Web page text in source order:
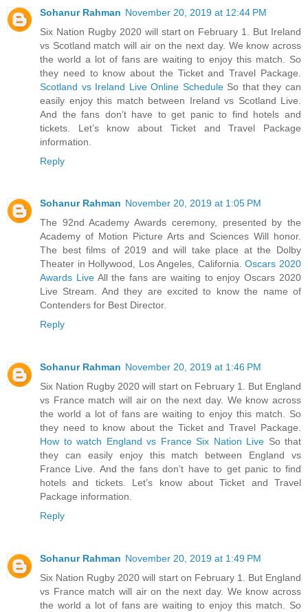
Sohanur Rahman November 20, 2019 at 12:44 PM
Six Nation Rugby 2020 will start on February 1. But Ireland
vs Scotland match will air on the next day. We know across
the world a lot of fans are waiting to enjoy this match. So
they need to know about the Ticket and Travel Package.
Scotland vs Ireland Live Online ScheduleSo that they can
easily enjoy this match between Ireland vs Scotland Live.
And the fans don’t have to get panic to find hotels and
tickets. Let’s know about Ticket and Travel Package
information.
Reply
Sohanur Rahman November 20, 2019 at 1:05 PM
The 92nd Academy Awards ceremony, presented by the
Academy of Motion Picture Arts and Sciences Will honor.
The best films of 2019 and will take place at the Dolby
Theater in Hollywood, Los Angeles, California.Oscars 2020
Awards LiveAll the fans are waiting to enjoy Oscars 2020
Live Stream. And they are excited to know the name of
Contenders for Best Director.
Reply
Sohanur Rahman November 20, 2019 at 1:46 PM
Six Nation Rugby 2020 will start on February 1. But England
vs France match will air on the next day. We know across
the world a lot of fans are waiting to enjoy this match. So
they need to know about the Ticket and Travel Package.
How to watch England vs France Six Nation Live So that
they can easily enjoy this match between England vs
France Live. And the fans don’t have to get panic to find
hotels and tickets. Let’s know about Ticket and Travel
Package information.
Reply
Sohanur Rahman November 20, 2019 at 1:49 PM
Six Nation Rugby 2020 will start on February 1. But England
vs France match will air on the next day. We know across
the world a lot of fans are waiting to enjoy this match. So